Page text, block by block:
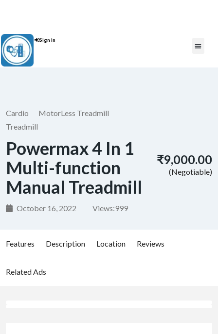
Sign In
Cardio
MotorLess Treadmill
Treadmill
Powermax 4 In 1
Multi-function
Manual Treadmill
October 16, 2022 Views:999
₹9,000.00
(Negotiable)
Features Description Location Reviews
Related Ads